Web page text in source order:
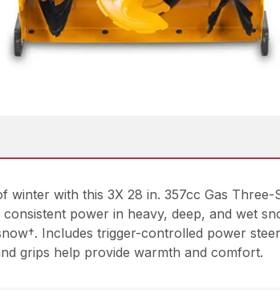
winter with this 3X 28 in. 357cc Gas
power in heavy, deep, and wet
Includes trigger-controlled power
grips help provide warmth and comfort.